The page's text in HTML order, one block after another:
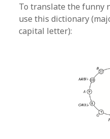
To translate the funny
use this dictionary
capital letter):